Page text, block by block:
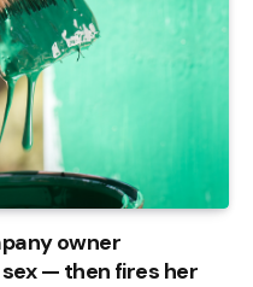
owner
— then fires her